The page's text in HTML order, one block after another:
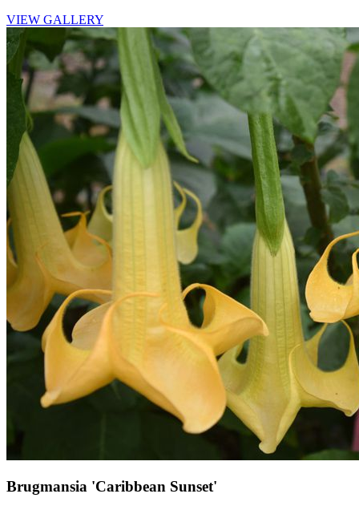
VIEW GALLERY
Brugmansia 'Caribbean Sunset'